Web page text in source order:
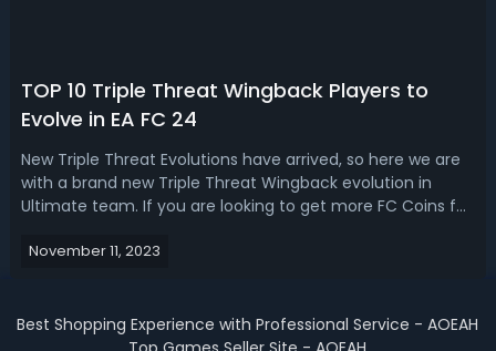
TOP 10 Triple Threat Wingback Players to
Evolve in EA FC 24
New Triple Threat Evolutions have arrived, so here we are
with a brand new Triple Threat Wingback evolution in
Ultimate team. If you are looking to get more FC Coins for
cheapest and most reliable place to buy FC 24 Coins.EA
November 11, 2023
Best Shopping Experience with Professional Service - AOEAH